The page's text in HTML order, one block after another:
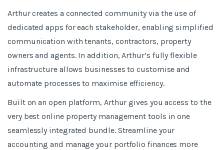
Arthur creates a connected community via the use of
dedicated apps for each stakeholder, enabling simplified
communication with tenants, contractors, property
owners and agents. In addition, Arthur’s fully flexible
infrastructure allows businesses to customise and
automate processes to maximise efficiency.
Built on an open platform, Arthur gives you access to the
very best online property management tools in one
seamlessly integrated bundle. Streamline your
accounting and manage your portfolio finances more